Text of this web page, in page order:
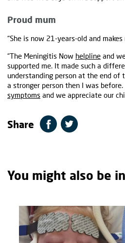
Proud mum
“She is now 21-years-old and
“The Meningitis Now helpline and
supported me. It made such a
understanding person at the end of
a stronger person then I was
symptoms and we appreciate our
Share
You might also be